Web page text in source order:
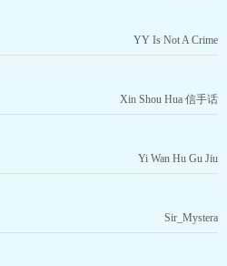
YY Is Not A Crime
Xin Shou Hua 信手话
Yi Wan Hu Gu Jiu
Sir_Mystera